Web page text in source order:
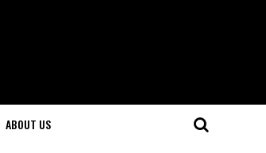
ABOUT US